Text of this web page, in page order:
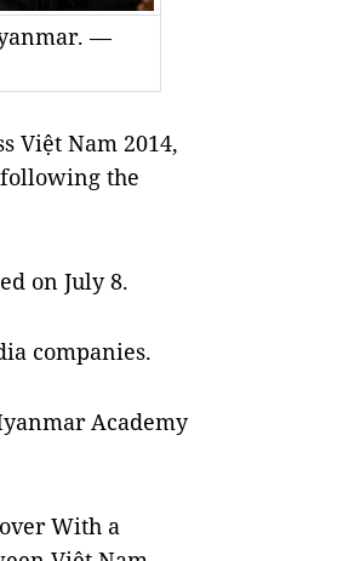
—
Việt Nam 2014,
the
on July 8.
companies.
Academy
With a